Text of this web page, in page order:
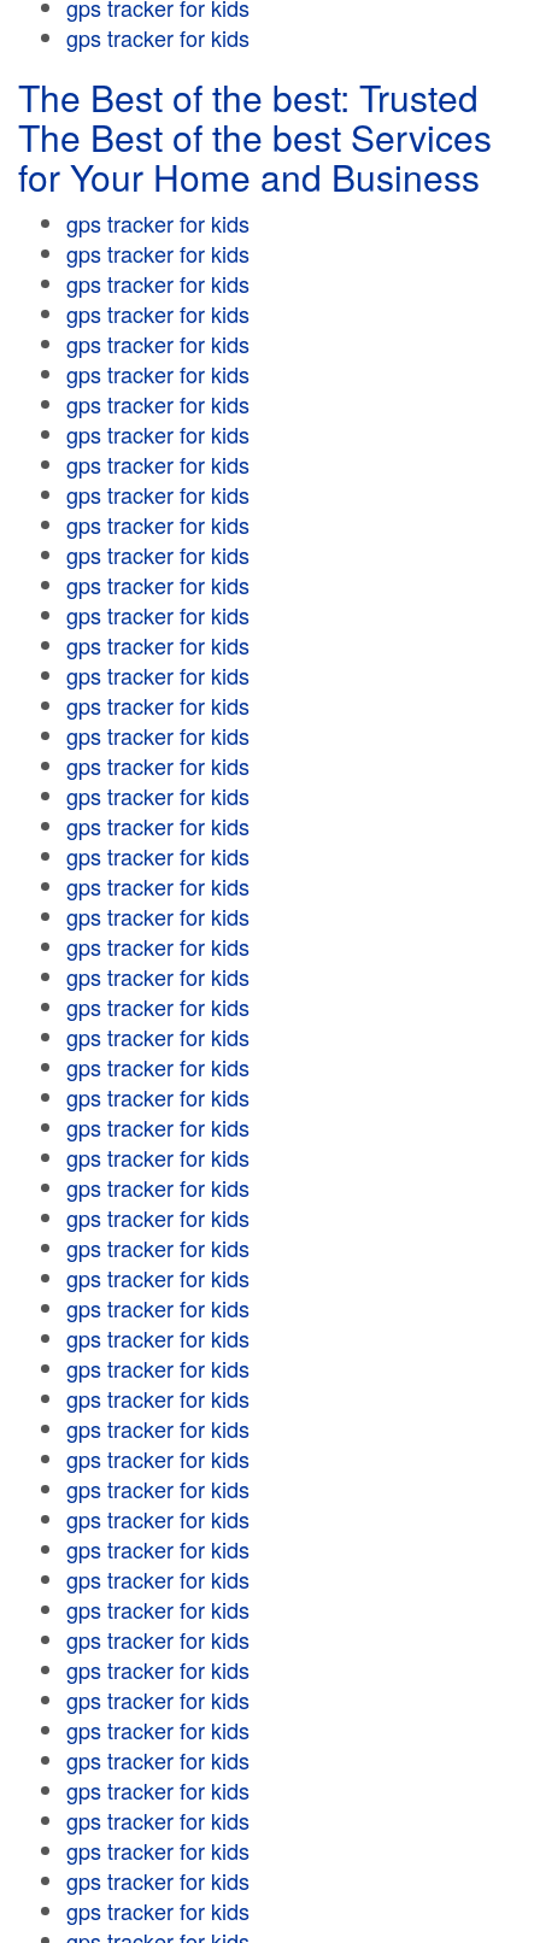
gps tracker for kids
gps tracker for kids
The Best of the best: Trusted
The Best of the best Services
for Your Home and Business
gps tracker for kids
gps tracker for kids
gps tracker for kids
gps tracker for kids
gps tracker for kids
gps tracker for kids
gps tracker for kids
gps tracker for kids
gps tracker for kids
gps tracker for kids
gps tracker for kids
gps tracker for kids
gps tracker for kids
gps tracker for kids
gps tracker for kids
gps tracker for kids
gps tracker for kids
gps tracker for kids
gps tracker for kids
gps tracker for kids
gps tracker for kids
gps tracker for kids
gps tracker for kids
gps tracker for kids
gps tracker for kids
gps tracker for kids
gps tracker for kids
gps tracker for kids
gps tracker for kids
gps tracker for kids
gps tracker for kids
gps tracker for kids
gps tracker for kids
gps tracker for kids
gps tracker for kids
gps tracker for kids
gps tracker for kids
gps tracker for kids
gps tracker for kids
gps tracker for kids
gps tracker for kids
gps tracker for kids
gps tracker for kids
gps tracker for kids
gps tracker for kids
gps tracker for kids
gps tracker for kids
gps tracker for kids
gps tracker for kids
gps tracker for kids
gps tracker for kids
gps tracker for kids
gps tracker for kids
gps tracker for kids
gps tracker for kids
gps tracker for kids
gps tracker for kids